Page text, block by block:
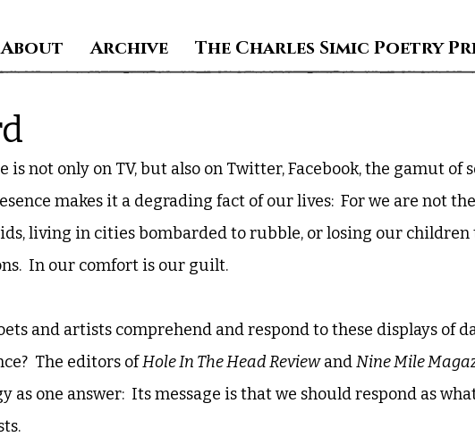
The Charles Simic Poetry
Archive
About
is not only on TV, but also on Twitter, Facebook, the gamut of
makes it a degrading fact of our lives:  For we are not
living in cities bombarded to rubble, or losing our children
In our comfort is our guilt.
and artists comprehend and respond to these displays of
The editors of Hole In The Head Review and Nine Mile
as one answer:  Its message is that we should respond as